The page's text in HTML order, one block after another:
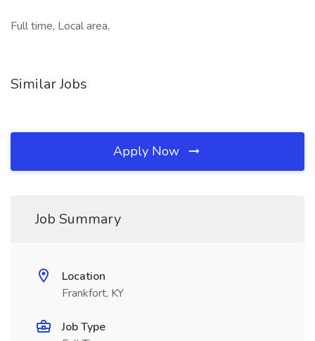
Full time, Local area,
Similar Jobs
Apply Now
Job Summary
Location
Frankfort, KY
Job Type